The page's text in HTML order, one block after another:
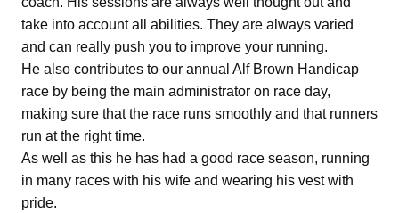
take into account all abilities. They are always varied
and can really push you to improve your running.
He also contributes to our annual Alf Brown Handicap
race by being the main administrator on race day,
making sure that the race runs smoothly and that runners
run at the right time.
As well as this he has had a good race season, running
in many races with his wife and wearing his vest with
pride.